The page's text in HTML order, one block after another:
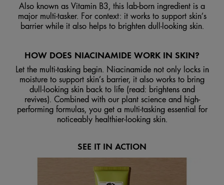
Also known as Vitamin B3, this lab-born ingredient is a
major multi-tasker. For context: it works to support skin’s
barrier while it also helps to brighten dull-looking skin.
HOW DOES NIACINAMIDE WORK IN SKIN?
Let the multi-tasking begin. Niacinamide not only locks in
moisture to support skin’s barrier, it also works to bring
dull-looking skin back to life (read: brightens and
revives). Combined with our plant science and high-
performing formulas, you get a multi-tasking essential for
noticeably healthier-looking skin.
SEE IT IN ACTION